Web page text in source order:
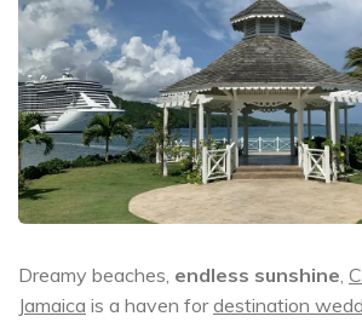
Dreamy beaches, endless sunshine,
Jamaica is a haven fordestination